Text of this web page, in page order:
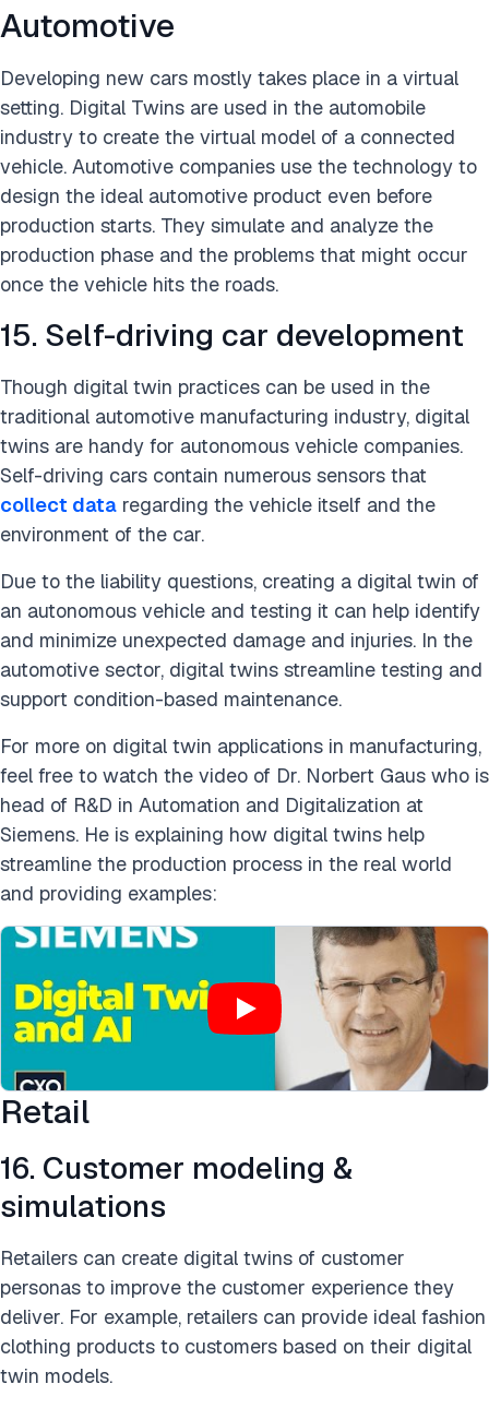
Automotive
Developing new cars mostly takes place in a virtual
setting. Digital Twins are used in the automobile
industry to create the virtual model of a connected
vehicle. Automotive companies use the technology to
design the ideal automotive product even before
production starts. They simulate and analyze the
production phase and the problems that might occur
once the vehicle hits the roads.
15. Self-driving car development
Though digital twin practices can be used in the
traditional automotive manufacturing industry, digital
twins are handy for autonomous vehicle companies.
Self-driving cars contain numerous sensors that
collect data regarding the vehicle itself and the
environment of the car.
Due to the liability questions, creating a digital twin of
an autonomous vehicle and testing it can help identify
and minimize unexpected damage and injuries. In the
automotive sector, digital twins streamline testing and
support condition-based maintenance.
For more on digital twin applications in manufacturing,
feel free to watch the video of Dr. Norbert Gaus who is
head of R&D in Automation and Digitalization at
Siemens. He is explaining how digital twins help
streamline the production process in the real world
and providing examples:
Retail
16. Customer modeling &
simulations
Retailers can create digital twins of customer
personas to improve the customer experience they
deliver. For example, retailers can provide ideal fashion
clothing products to customers based on their digital
twin models.